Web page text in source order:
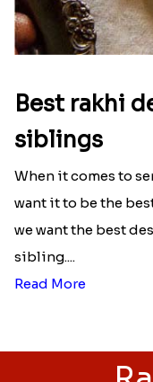
Read More
Best rakhi